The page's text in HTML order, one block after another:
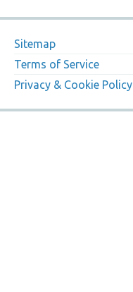
Sitemap
Terms of Service
Privacy & Cookie Policy